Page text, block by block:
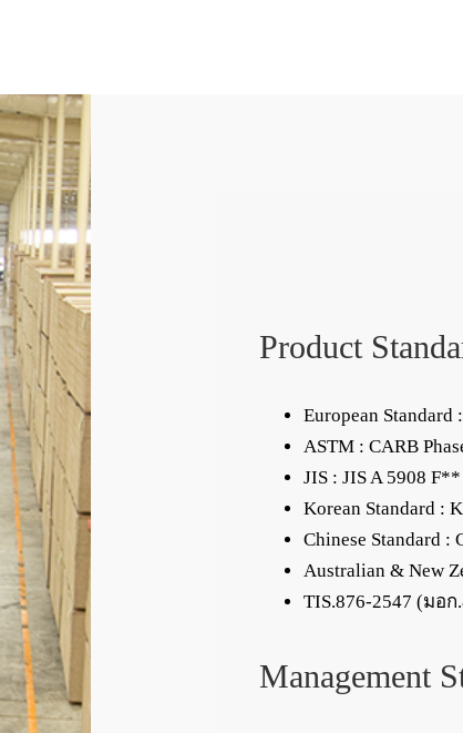
Product
European Standard
ASTM : CARB
JIS : JIS A 5908
Korean Standard :
Chinese Standard :
Australian & New
TIS.876-2547 (มอก
Management